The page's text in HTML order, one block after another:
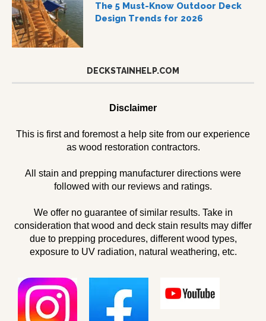
The 5 Must-Know Outdoor Deck
Design Trends for 2026
DECKSTAINHELP.COM
Disclaimer
This is first and foremost a help site from our experience
as wood restoration contractors.
All stain and prepping manufacturer directions were
followed with our reviews and ratings.
We offer no guarantee of similar results. Take in
consideration that wood and deck stain results may differ
due to prepping procedures, different wood types,
exposure to UV radiation, natural weathering, etc.